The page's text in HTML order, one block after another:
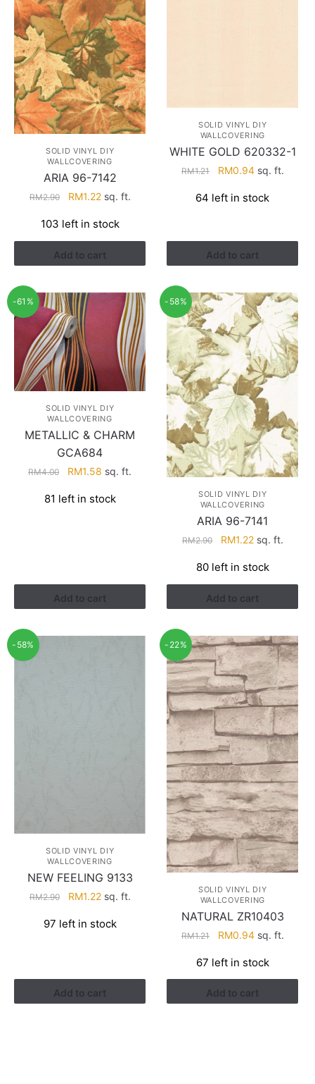
SOLID VINYL DIY
WALLCOVERING
ARIA 96-7142
RM2.90
Original
was:
RM2.90.
RM1.22Current
is:
RM1.22.
sq. ft.
103 left in stock
Add to cart
SOLID VINYL DIY
WALLCOVERING
WHITE GOLD 620332-1
RM1.21
Original
was:
RM0.94Current
is:
sq. ft.
64 left in stock
Add to cart
-61%
SOLID VINYL DIY
WALLCOVERING
METALLIC & CHARM
GCA684
RM4.00
Original
was:
RM1.58 Current
is:
sq. ft.
81 left in stock
Add to cart
-58%
SOLID VINYL DIY
WALLCOVERING
ARIA 96-7141
RM2.90
Original
was:
RM2.90.
RM1.22Current
is:
RM1.22.
sq. ft.
80 left in stock
Add to cart
-58%
SOLID VINYL DIY
WALLCOVERING
NEW FEELING 9133
RM2.90
Original
was:
RM1.22Current
is:
sq. ft.
97 left in stock
Add to cart
-22%
SOLID VINYL DIY
WALLCOVERING
NATURAL ZR10403
RM1.21
Original
was:
RM1.21.
RM0.94Current
is:
RM0.94.
sq. ft.
67 left in stock
Add to cart